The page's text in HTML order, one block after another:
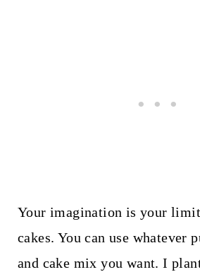
Your imagination is your
cakes. You can use whatever
and cake mix you want. I